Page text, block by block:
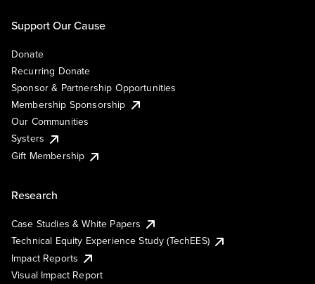
Support Our Cause
Donate
Recurring Donate
Sponsor & Partnership Opportunities
Membership Sponsorship
Our Communities
Systers
Gift Membership
Research
Case Studies & White Papers
Technical Equity Experience Study (TechEES)
Impact Reports
Visual Impact Report